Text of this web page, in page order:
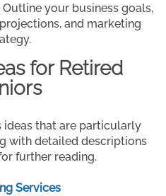
Outline your business goals,
and marketing
for Retired
ideas that are particularly
with detailed descriptions
further reading.
Services